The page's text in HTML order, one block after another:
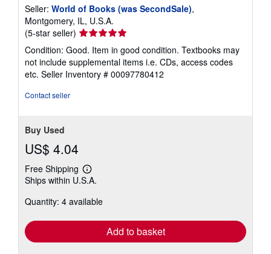
Seller: World of Books (was SecondSale),
Montgomery, IL, U.S.A.
(5-star seller) Seller
rating
5
out
of
Condition: Good. Item in good condition. Textbooks may
not include supplemental items i.e. CDs, access codes
etc. Seller Inventory # 00097780412
Contact seller
Buy Used
US$ 4.04
Free Shipping
Learn
more
shipping
Ships within U.S.A.
Quantity: 4 available
Add to basket